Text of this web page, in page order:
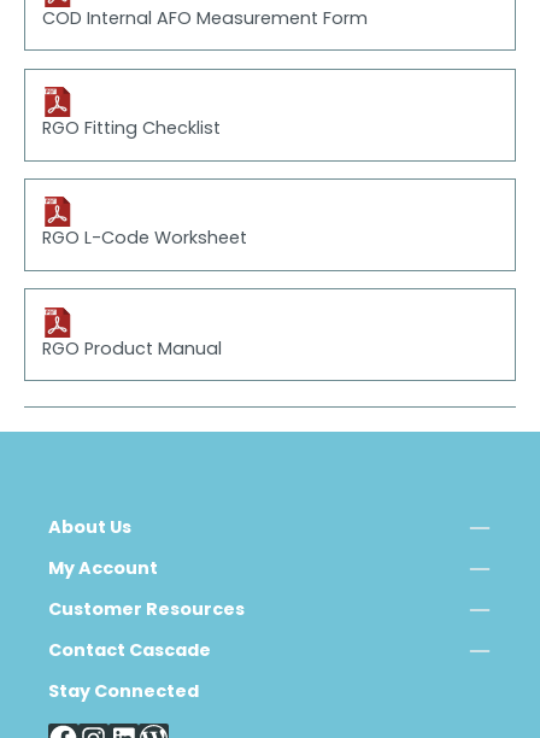
COD Internal AFO Measurement Form
RGO Fitting Checklist
RGO L-Code Worksheet
RGO Product Manual
About Us
My Account
Customer Resources
Contact Cascade
Stay Connected